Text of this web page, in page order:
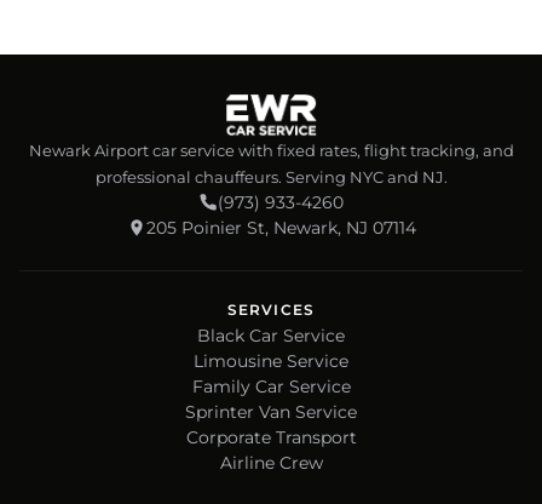
Newark Airport car service with fixed rates, flight tracking, and
professional chauffeurs. Serving NYC and NJ.
(973) 933-4260
205 Poinier St, Newark, NJ 07114
SERVICES
Black Car Service
Limousine Service
Family Car Service
Sprinter Van Service
Corporate Transport
Airline Crew